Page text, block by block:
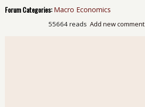
Forum Categories: Macro Economics
Add new comment
55664 reads